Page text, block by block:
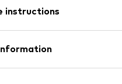
fit
instructions
20% Polyester - PES